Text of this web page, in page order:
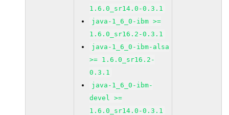
1.6.0_sr14.0-0.3.1
java-1_6_0-ibm >=
1.6.0_sr16.2-0.3.1
java-1_6_0-ibm-alsa
>= 1.6.0_sr16.2-
0.3.1
java-1_6_0-ibm-
devel >=
1.6.0_sr14.0-0.3.1